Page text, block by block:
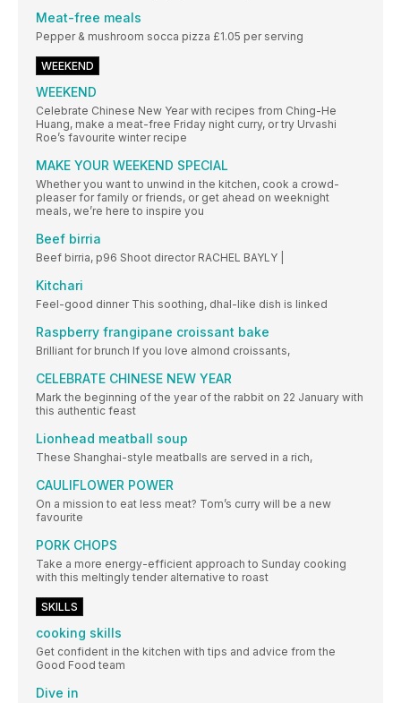
Meat-free meals
Pepper & mushroom socca pizza £1.05 per serving
WEEKEND
WEEKEND
Celebrate Chinese New Year with recipes from Ching-He
Huang, make a meat-free Friday night curry, or try Urvashi
Roe’s favourite winter recipe
MAKE YOUR WEEKEND SPECIAL
Whether you want to unwind in the kitchen, cook a crowd-
pleaser for family or friends, or get ahead on weeknight
meals, we’re here to inspire you
Beef birria
Beef birria, p96 Shoot director RACHEL BAYLY |
Kitchari
Feel-good dinner This soothing, dhal-like dish is linked
Raspberry frangipane croissant bake
Brilliant for brunch If you love almond croissants,
CELEBRATE CHINESE NEW YEAR
Mark the beginning of the year of the rabbit on 22 January with
this authentic feast
Lionhead meatball soup
These Shanghai-style meatballs are served in a rich,
CAULIFLOWER POWER
On a mission to eat less meat? Tom’s curry will be a new
favourite
PORK CHOPS
Take a more energy-efficient approach to Sunday cooking
with this meltingly tender alternative to roast
SKILLS
cooking skills
Get confident in the kitchen with tips and advice from the
Good Food team
Dive in